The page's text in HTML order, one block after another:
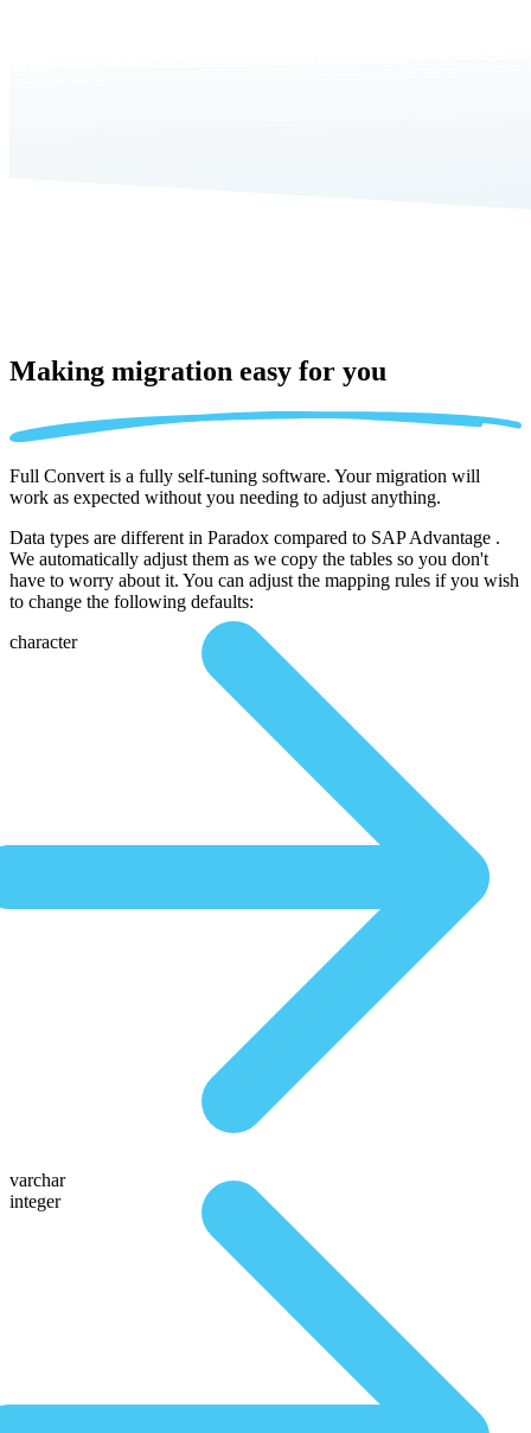
Making migration easy for you
Full Convert is a fully self-tuning software. Your migration will
work as expected without you needing to adjust anything.
Data types are different in Paradox compared to SAP Advantage .
We automatically adjust them as we copy the tables so you don't
have to worry about it. You can adjust the mapping rules if you wish
to change the following defaults:
character
varchar
integer